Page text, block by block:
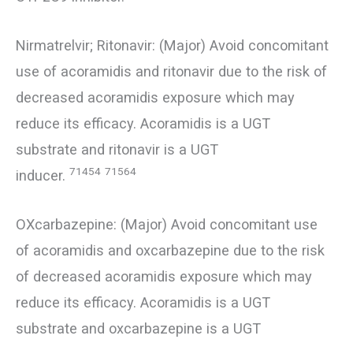
Nirmatrelvir; Ritonavir: (Major) Avoid concomitant
use of acoramidis and ritonavir due to the risk of
decreased acoramidis exposure which may
reduce its efficacy. Acoramidis is a UGT
substrate and ritonavir is a UGT
inducer. 71454 71564
OXcarbazepine: (Major) Avoid concomitant use
of acoramidis and oxcarbazepine due to the risk
of decreased acoramidis exposure which may
reduce its efficacy. Acoramidis is a UGT
substrate and oxcarbazepine is a UGT